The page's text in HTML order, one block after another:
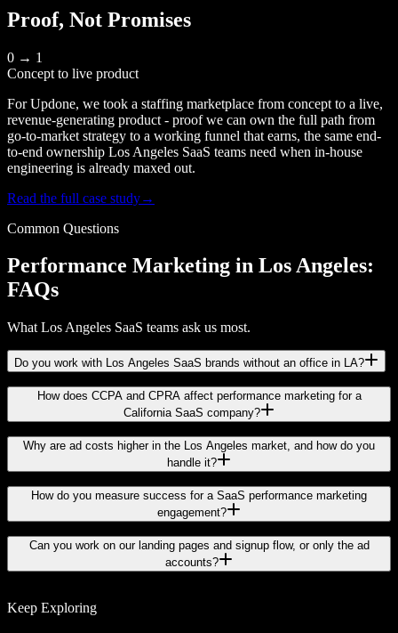
Proof, Not Promises
0 → 1
Concept to live product
For Updone, we took a staffing marketplace from concept to a live,
revenue-generating product - proof we can own the full path from
go-to-market strategy to a working funnel that earns, the same end-
to-end ownership Los Angeles SaaS teams need when in-house
engineering is already maxed out.
Read the full case study→
Common Questions
Performance Marketing in Los Angeles:
FAQs
What Los Angeles SaaS teams ask us most.
Do you work with Los Angeles SaaS brands without an office in LA?
How does CCPA and CPRA affect performance marketing for a
California SaaS company?
Why are ad costs higher in the Los Angeles market, and how do you
handle it?
How do you measure success for a SaaS performance marketing
engagement?
Can you work on our landing pages and signup flow, or only the ad
accounts?
Keep Exploring